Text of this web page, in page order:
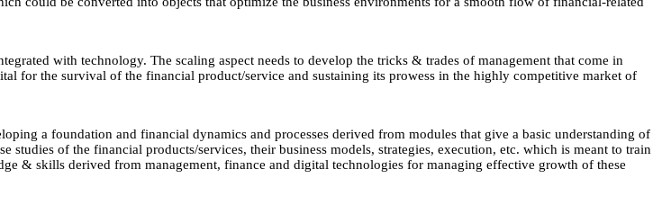
with technology. The scaling aspect needs to develop the tricks & trades of management that come in
for the survival of the financial product/service and sustaining its prowess in the highly competitive market of
a foundation and financial dynamics and processes derived from modules that give a basic understanding of
of the financial products/services, their business models, strategies, execution, etc. which is meant to train
& skills derived from management, finance and digital technologies for managing effective growth of these